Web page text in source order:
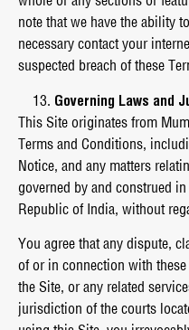
note that we have the ability
necessary contact your
suspected breach of these
Governing Laws and
This Site originates from
Terms and Conditions,
Notice, and any matters
governed by and construed
Republic of India, without
You agree that any dispute,
of or in connection with
the Site, or any related
jurisdiction of the courts